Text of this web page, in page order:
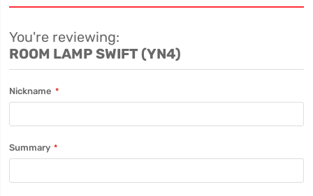
You're reviewing:
ROOM LAMP SWIFT (YN4)
Nickname
Summary